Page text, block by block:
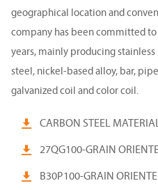
geographical location and
company has been committed
years, mainly producing
steel, nickel-based alloy, bar,
galvanized coil and color coil.
 CARBON STEEL
 27QG100-GRAIN
 B30P100-GRAIN